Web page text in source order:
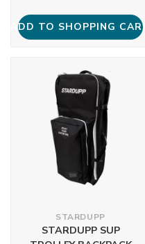
ADD TO SHOPPING CART
STARDUPP
STARDUPP SUP